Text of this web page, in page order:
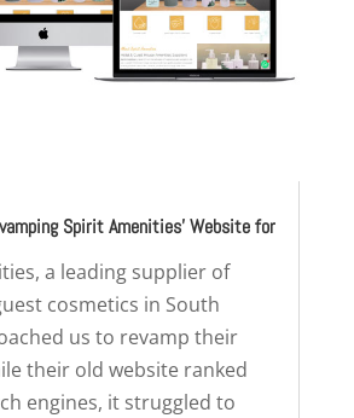
Spirit Amenities’ Website for
a leading supplier of
cosmetics in South
us to revamp their
their old website ranked
engines, it struggled to